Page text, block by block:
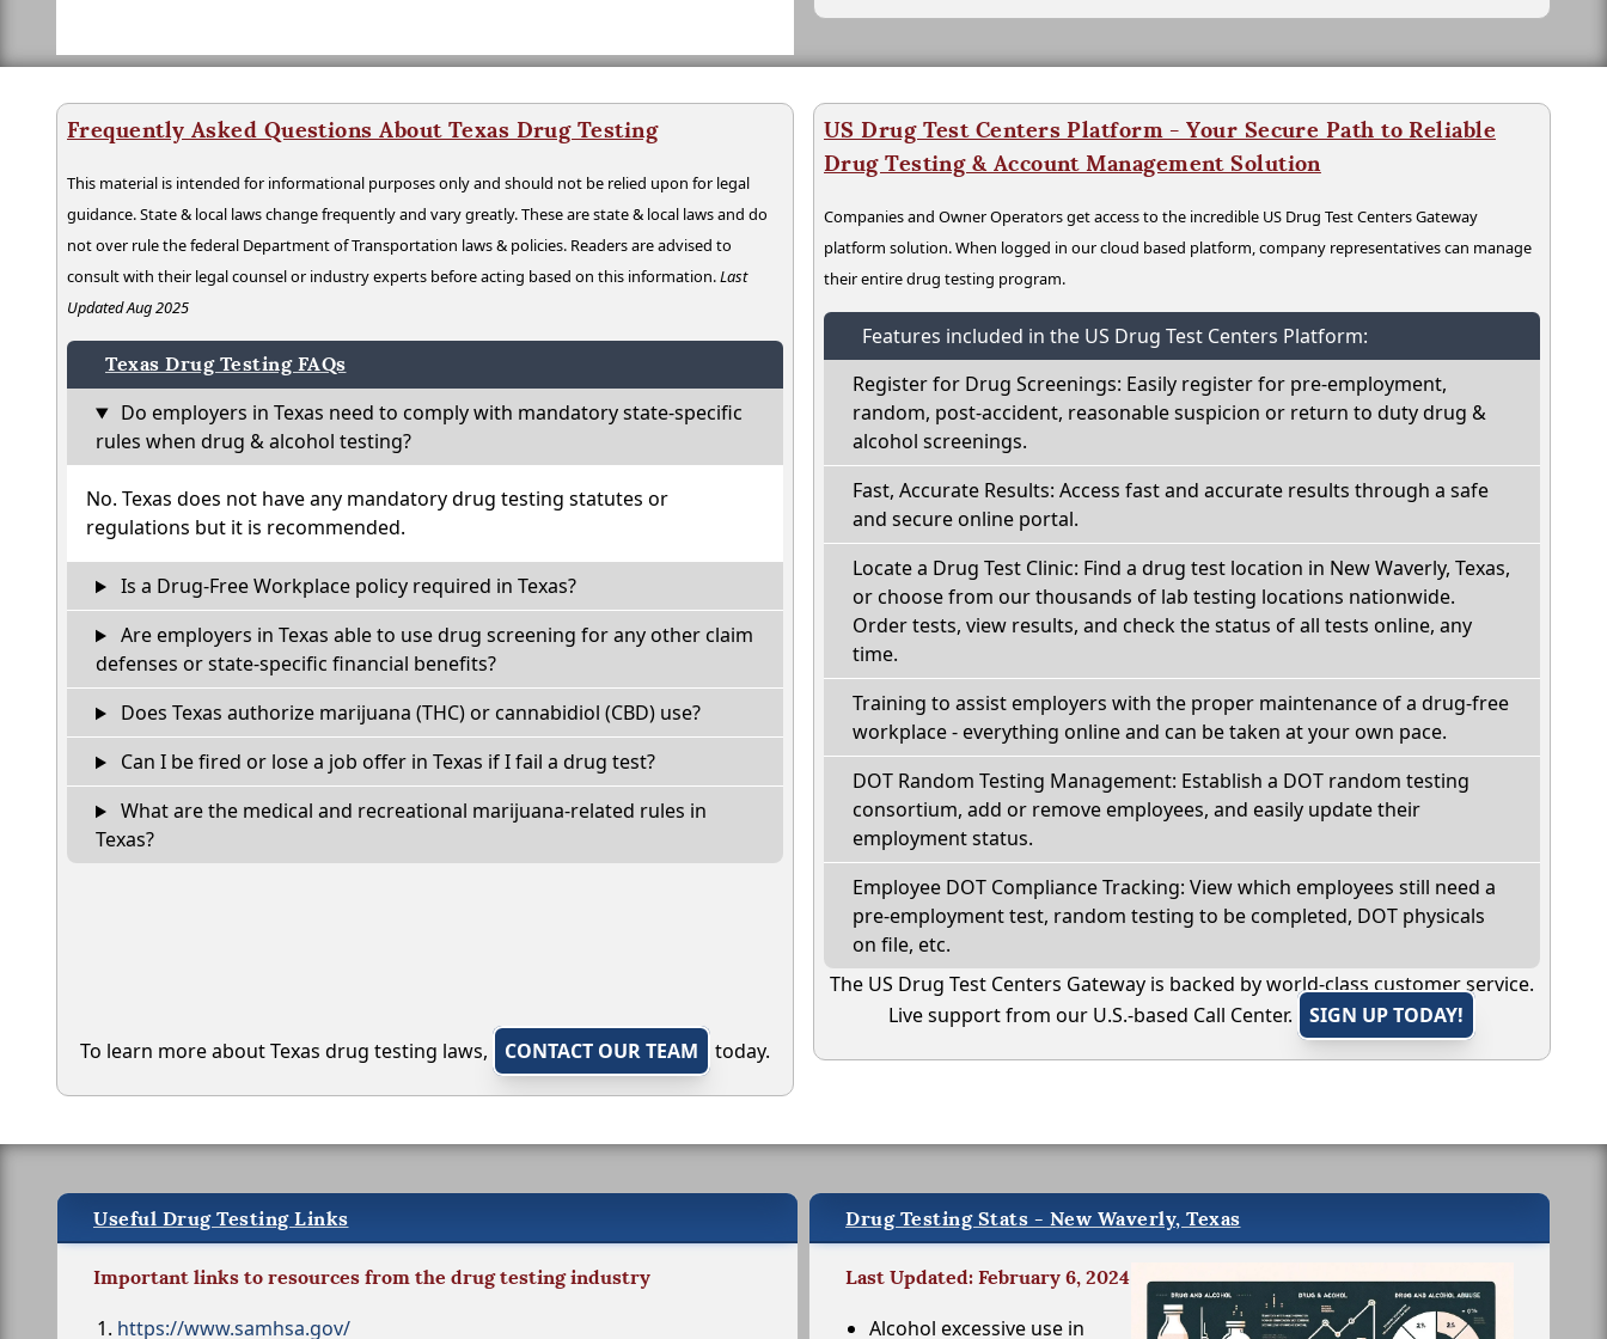
Frequently Asked Questions About Texas Drug Testing
This material is intended for informational purposes only and should not be relied upon for legal
guidance. State & local laws change frequently and vary greatly. These are state & local laws and do
not over rule the federal Department of Transportation laws & policies. Readers are advised to
consult with their legal counsel or industry experts before acting based on this information.Last
Updated Aug 2025
Texas Drug Testing FAQs
Do employers in Texas need to comply with mandatory state-specific
rules when drug & alcohol testing?
No. Texas does not have any mandatory drug testing statutes or
regulations but it is recommended.
Is a Drug-Free Workplace policy required in Texas?
Are employers in Texas able to use drug screening for any other claim
defenses or state-specific financial benefits?
Does Texas authorize marijuana (THC) or cannabidiol (CBD) use?
Can I be fired or lose a job offer in Texas if I fail a drug test?
What are the medical and recreational marijuana-related rules in
Texas?
To learn more about Texas drug testing laws, CONTACT OUR TEAM today.
US Drug Test Centers Platform - Your Secure Path to Reliable
Drug Testing & Account Management Solution
Companies and Owner Operators get access to the incredible US Drug Test Centers Gateway
platform solution. When logged in our cloud based platform, company representatives can manage
their entire drug testing program.
Features included in the US Drug Test Centers Platform:
Register for Drug Screenings: Easily register for pre-employment,
random, post-accident, reasonable suspicion or return to duty drug &
alcohol screenings.
Fast, Accurate Results: Access fast and accurate results through a safe
and secure online portal.
Locate a Drug Test Clinic: Find a drug test location in New Waverly, Texas,
or choose from our thousands of lab testing locations nationwide.
Order tests, view results, and check the status of all tests online, any
time.
Training to assist employers with the proper maintenance of a drug-free
workplace - everything online and can be taken at your own pace.
DOT Random Testing Management: Establish a DOT random testing
consortium, add or remove employees, and easily update their
employment status.
Employee DOT Compliance Tracking: View which employees still need a
pre-employment test, random testing to be completed, DOT physicals
on file, etc.
The US Drug Test Centers Gateway is backed by world-class customer service.
Live support from our U.S.-based Call Center.
SIGN UP TODAY!
Useful Drug Testing Links
Important links to resources from the drug testing industry
https://www.samhsa.gov/
Drug Testing Stats - New Waverly, Texas
Last Updated: February 6, 2024
Alcohol excessive use in